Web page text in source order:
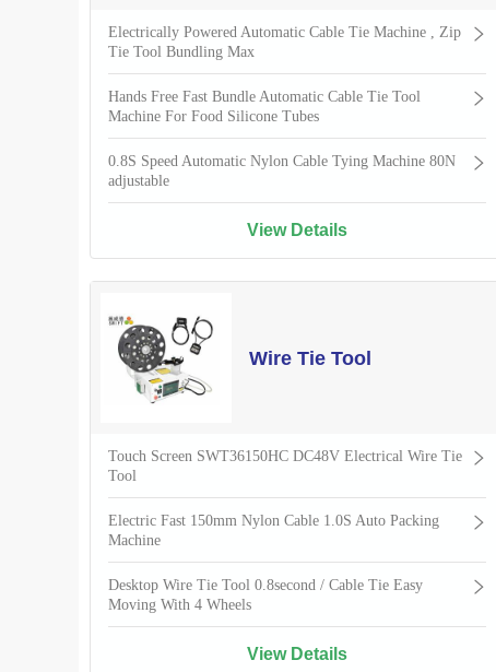
Electrically Powered Automatic Cable Tie Machine , Zip
Tie Tool Bundling Max
Hands Free Fast Bundle Automatic Cable Tie Tool
Machine For Food Silicone Tubes
0.8S Speed Automatic Nylon Cable Tying Machine 80N
adjustable
View Details
Wire Tie Tool
Touch Screen SWT36150HC DC48V Electrical Wire Tie
Tool
Electric Fast 150mm Nylon Cable 1.0S Auto Packing
Machine
Desktop Wire Tie Tool 0.8second / Cable Tie Easy
Moving With 4 Wheels
View Details